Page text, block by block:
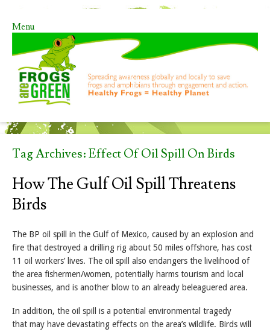
Menu
Skip to content
Tag Archives:Effect Of Oil Spill On Birds
How The Gulf Oil Spill Threatens
Birds
The BP oil spill in the Gulf of Mexico, caused by an explosion and
fire that destroyed a drilling rig about 50 miles offshore, has cost
11 oil workers’ lives. The oil spill also endangers the livelihood of
the area fishermen/women, potentially harms tourism and local
businesses, and is another blow to an already beleaguered area.
In addition, the oil spill is a potential environmental tragedy
that may have devastating effects on the area’s wildlife. Birds will